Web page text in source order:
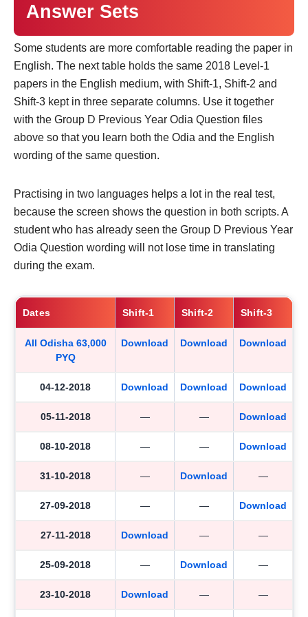
Answer Sets
Some students are more comfortable reading the paper in
English. The next table holds the same 2018 Level-1
papers in the English medium, with Shift-1, Shift-2 and
Shift-3 kept in three separate columns. Use it together
with the Group D Previous Year Odia Question files
above so that you learn both the Odia and the English
wording of the same question.
Practising in two languages helps a lot in the real test,
because the screen shows the question in both scripts. A
student who has already seen the Group D Previous Year
Odia Question wording will not lose time in translating
during the exam.
Dates Shift-1 Shift-2 Shift-3
All Odisha 63,000
PYQ
Download Download Download
04-12-2018 Download Download Download
05-11-2018 — — Download
08-10-2018 — — Download
31-10-2018 — Download —
27-09-2018 — — Download
27-11-2018 Download — —
25-09-2018 — Download —
23-10-2018 Download — —